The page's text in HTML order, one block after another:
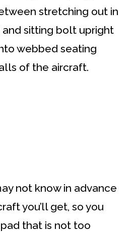
stretching out in
sitting bolt upright
webbed seating
of the aircraft.
not know in advance
you’ll get, so you
that is not too